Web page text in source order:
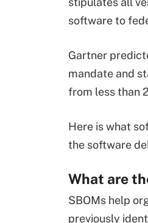
software to
Gartner
mandate and
from less than
Here is what
the software
What are
SBOMs help
previously